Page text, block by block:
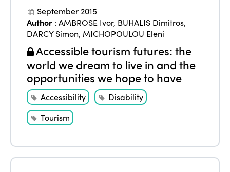
September 2015
Author :AMBROSE Ivor, BUHALIS Dimitros,
DARCY Simon, MICHOPOULOU Eleni
Accessible tourism futures: the
world we dream to live in and the
opportunities we hope to have
Accessibility
Disability
Tourism
World Congress 2024
Awards 2024
Contact
Regions
Africa
Americas
Europe
Themes
Alliance on Training and Research
Accessible Tourism
Community and Fair Tourism
International Week
Edition 2026
News
Join us